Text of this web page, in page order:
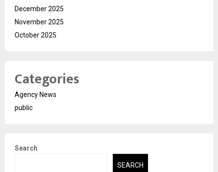
December 2025
November 2025
October 2025
Categories
Agency News
public
Search
SEARCH